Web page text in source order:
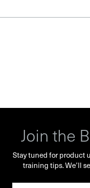
Join the
Stay tuned for product
training tips. We’ll